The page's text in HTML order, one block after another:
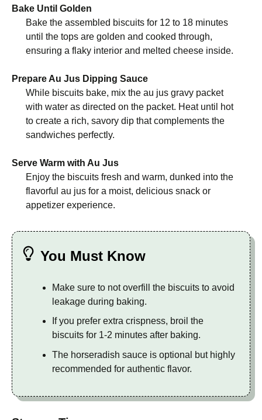
Bake Until Golden
Bake the assembled biscuits for 12 to 18 minutes
until the tops are golden and cooked through,
ensuring a flaky interior and melted cheese inside.
Prepare Au Jus Dipping Sauce
While biscuits bake, mix the au jus gravy packet
with water as directed on the packet. Heat until hot
to create a rich, savory dip that complements the
sandwiches perfectly.
Serve Warm with Au Jus
Enjoy the biscuits fresh and warm, dunked into the
flavorful au jus for a moist, delicious snack or
appetizer experience.
You Must Know
Make sure to not overfill the biscuits to avoid
leakage during baking.
If you prefer extra crispness, broil the
biscuits for 1-2 minutes after baking.
The horseradish sauce is optional but highly
recommended for authentic flavor.